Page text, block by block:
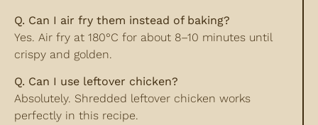
Q. Can I air fry them instead of baking?
Yes. Air fry at 180°C for about 8–10 minutes until
crispy and golden.
Q. Can I use leftover chicken?
Absolutely. Shredded leftover chicken works
perfectly in this recipe.